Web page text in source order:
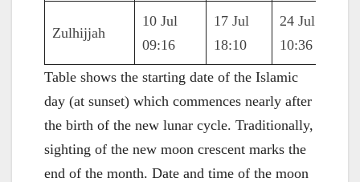
Zulhijjah
10 Jul
09:16
17 Jul
18:10
24 Jul
10:36
Table shows the starting date of the Islamic
day (at sunset) which commences nearly after
the birth of the new lunar cycle. Traditionally,
sighting of the new moon crescent marks the
end of the month. Date and time of the moon